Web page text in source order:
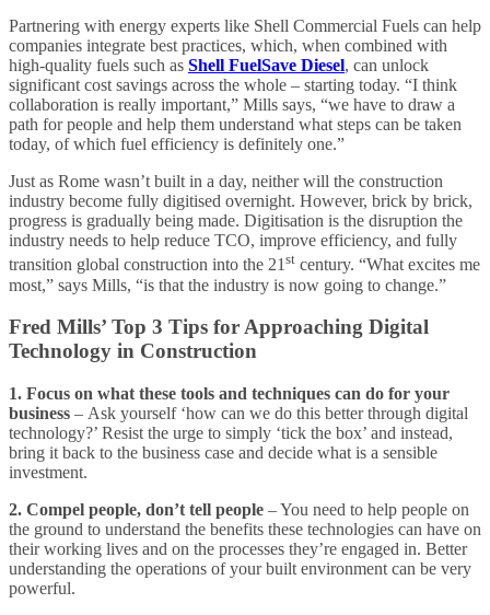
Partnering with energy experts like Shell Commercial Fuels can help
companies integrate best practices, which, when combined with
high-quality fuels such as Shell FuelSave Diesel, can unlock
significant cost savings across the whole – starting today. “I think
collaboration is really important,” Mills says, “we have to draw a
path for people and help them understand what steps can be taken
today, of which fuel efficiency is definitely one.”
Just as Rome wasn’t built in a day, neither will the construction
industry become fully digitised overnight. However, brick by brick,
progress is gradually being made. Digitisation is the disruption the
industry needs to help reduce TCO, improve efficiency, and fully
transition global construction into the 21st century. “What excites me
most,” says Mills, “is that the industry is now going to change.”
Fred Mills’ Top 3 Tips for Approaching Digital
Technology in Construction
1. Focus on what these tools and techniques can do for your
business – Ask yourself ‘how can we do this better through digital
technology?’ Resist the urge to simply ‘tick the box’ and instead,
bring it back to the business case and decide what is a sensible
investment.
2. Compel people, don’t tell people – You need to help people on
the ground to understand the benefits these technologies can have on
their working lives and on the processes they’re engaged in. Better
understanding the operations of your built environment can be very
powerful.